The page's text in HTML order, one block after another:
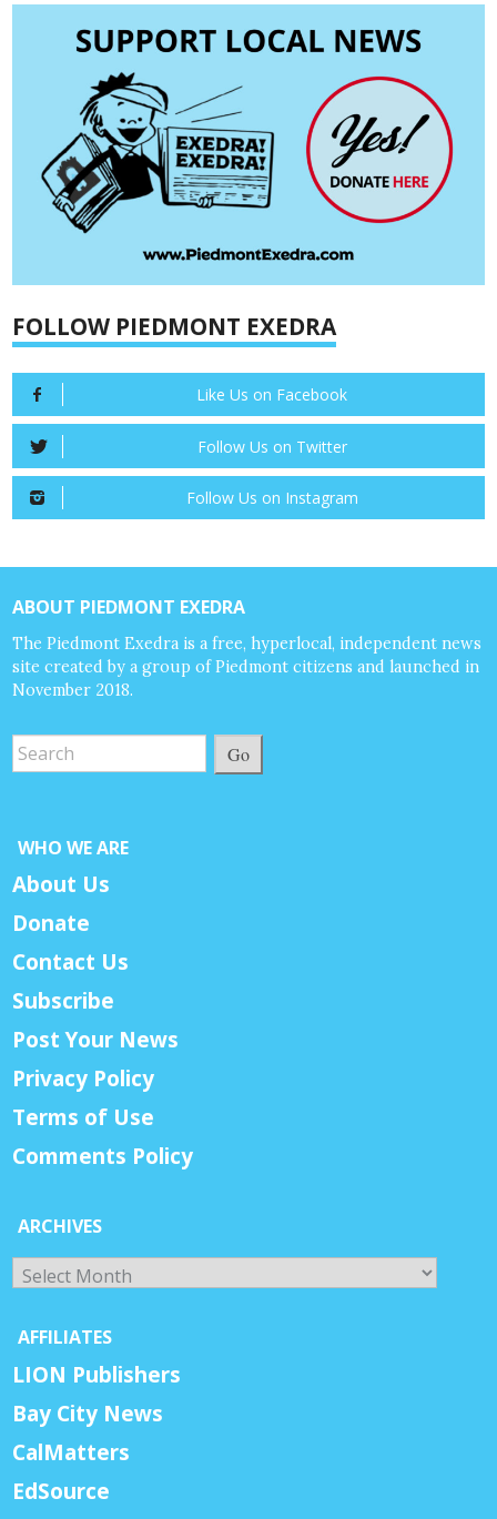
FOLLOW PIEDMONT EXEDRA
Like Us on Facebook
Follow Us on Twitter
Follow Us on Instagram
ABOUT PIEDMONT EXEDRA
The Piedmont Exedra is a free, hyperlocal, independent news
site created by a group of Piedmont citizens and launched in
November 2018.
Go
WHO WE ARE
About Us
Donate
Contact Us
Subscribe
Post Your News
Privacy Policy
Terms of Use
Comments Policy
ARCHIVES
Archives
AFFILIATES
LION Publishers
Bay City News
CalMatters
EdSource